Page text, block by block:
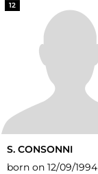
12
S. CONSONNI
born on 12/09/1994